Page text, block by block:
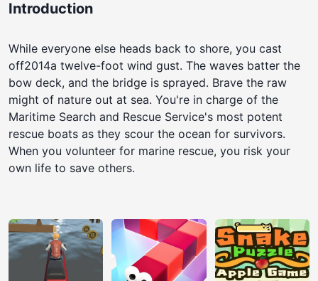
Introduction
While everyone else heads back to shore, you cast
off2014a twelve-foot wind gust. The waves batter the
bow deck, and the bridge is sprayed. Brave the raw
might of nature out at sea. You're in charge of the
Maritime Search and Rescue Service's most potent
rescue boats as they scour the ocean for survivors.
When you volunteer for marine rescue, you risk your
own life to save others.